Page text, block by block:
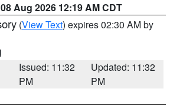
08 Aug 2026 12:19 AM CDT
(View Text) expires 02:30 AM by
Issued: 11:32
PM
Updated: 11:32
PM